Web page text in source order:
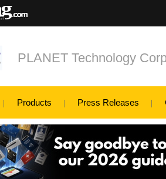
PLANET Technology
Products Press Releases